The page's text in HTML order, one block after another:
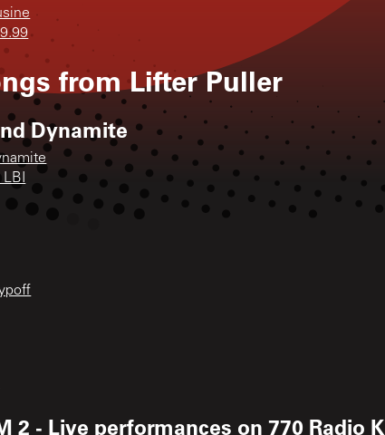
fromLifter Puller
Dynamite
2 - Live performances on 770 Radio K